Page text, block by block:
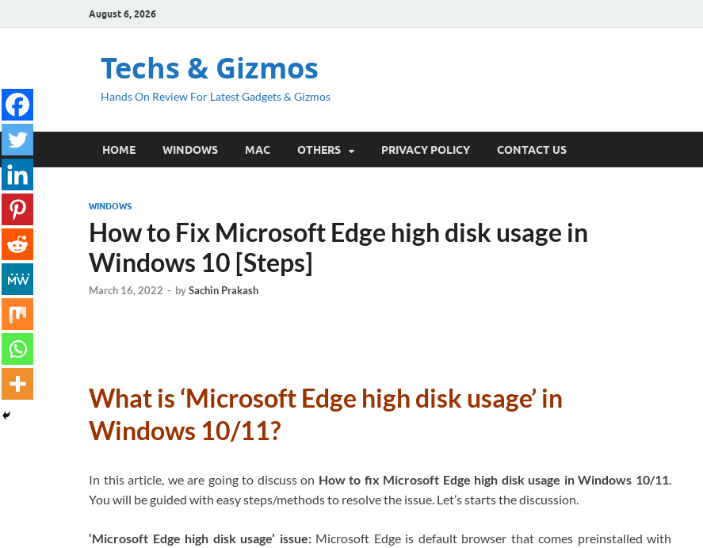
August 6, 2026
Techs & Gizmos
Hands On Review For Latest Gadgets & Gizmos
HOME WINDOWS MAC OTHERS PRIVACY POLICY CONTACT US
WINDOWS
How to Fix Microsoft Edge high disk usage in
Windows 10 [Steps]
March 16, 2022 - bySachin Prakash
What is ‘Microsoft Edge high disk usage’ in
Windows 10/11?
In this article, we are going to discuss on How to fix Microsoft Edge high disk usage in Windows 10/11.
You will be guided with easy steps/methods to resolve the issue. Let’s starts the discussion.
‘Microsoft Edge high disk usage’ issue:Microsoft Edge is default browser that comes preinstalled with